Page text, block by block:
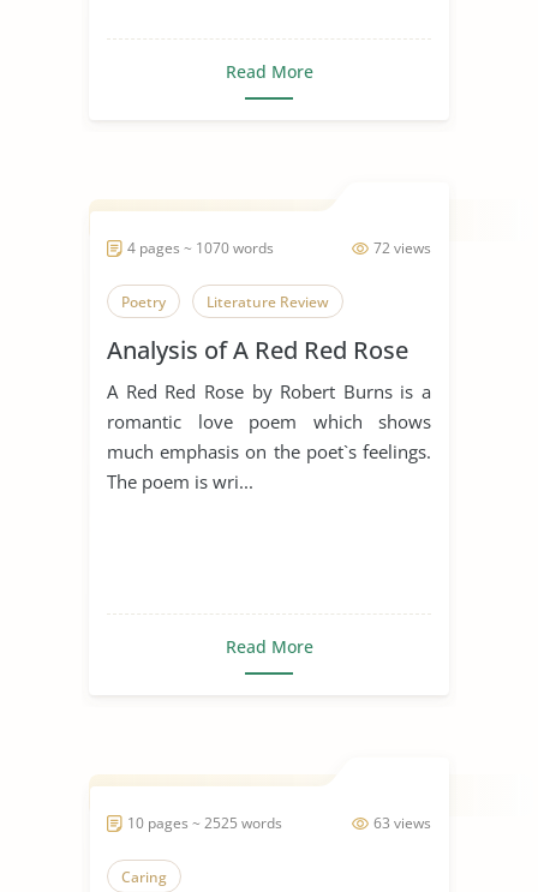
Read More
72 views
4 pages ~ 1070 words
Poetry Literature Review
Analysis of A Red Red Rose
A Red Red Rose by Robert Burns is a
romantic love poem which shows
much emphasis on the poet`s feelings.
The poem is wri...
Read More
63 views
10 pages ~ 2525 words
Caring